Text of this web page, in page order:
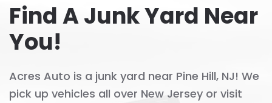
Find A Junk Yard Near
You!
Acres Auto is a junk yard near Pine Hill, NJ! We
pick up vehicles all over New Jersey or visit